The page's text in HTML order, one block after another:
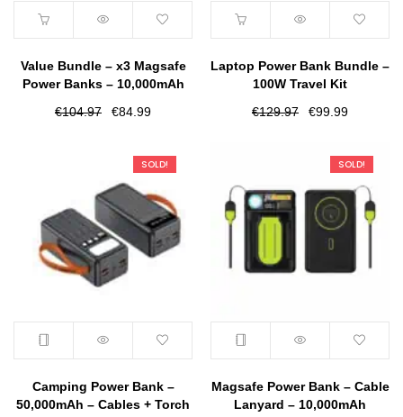
Value Bundle – x3 Magsafe
Power Banks – 10,000mAh
€104.97
Original
€104.97.
€84.99Current
€84.99.
Laptop Power Bank Bundle –
100W Travel Kit
€129.97
Original
€129.97.
€99.99Current
€99.99.
SOLD!
Camping Power Bank –
50,000mAh – Cables + Torch
SOLD!
Magsafe Power Bank – Cable
Lanyard – 10,000mAh